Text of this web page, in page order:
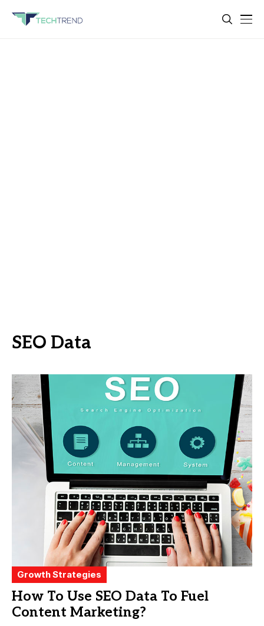
SEO Data
Growth Strategies
How To Use SEO Data To Fuel
Content Marketing?